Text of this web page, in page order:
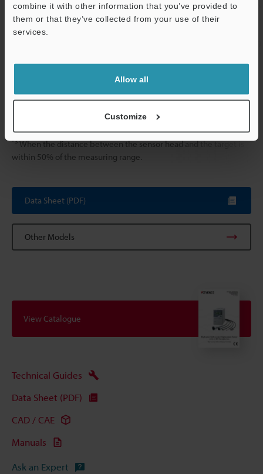
combine it with other information that you’ve provided to
them or that they’ve collected from your use of their
services.
Allow all
Customize
Vibration resistance
10 to 55 Hz,
hours in each
The above data was obtained using an iron target (S45C, SS400,
t=1 mm). When measuring aluminium, copper, or stainless steel
targets, refer to the linear characteristics for these materials.
When the digital filter function is used, the sampling rate is
20,000 sampling/sec.
*3When the distance between the sensor head and the target is
within 50% of the measuring range.
Data Sheet (PDF)
Other Models
View Catalogue
Technical Guides
Data Sheet (PDF)
CAD / CAE
Manuals
Ask an Expert